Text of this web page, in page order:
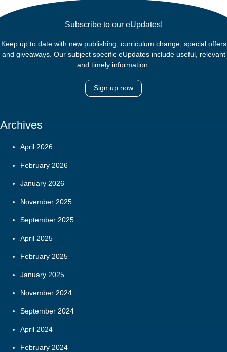
Subscribe to our eUpdates!
Keep up to date with new publishing, curriculum change, special offers
and giveaways. Our subject specific eUpdates include useful, relevant
and timely information.
Sign up now
Archives
April 2026
February 2026
January 2026
November 2025
September 2025
April 2025
February 2025
January 2025
November 2024
September 2024
April 2024
February 2024